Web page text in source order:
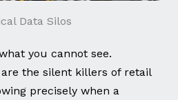
Data Silos
you cannot see.
the silent killers of retail
precisely when a